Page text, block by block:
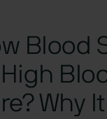
Blood
Why It